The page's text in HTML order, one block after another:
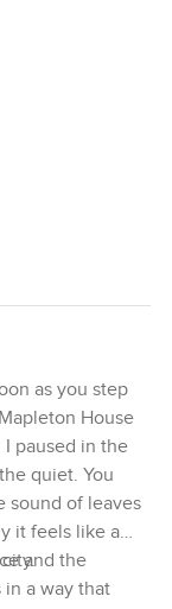
as you step
House
I paused in the
quiet. You
sound of leaves
it feels like a
and the
in a way that